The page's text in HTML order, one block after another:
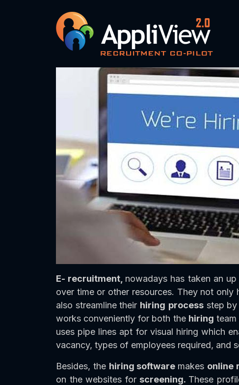
E- recruitment, nowadays has taken an
over time or other resources. They not
also streamline their hiring processstep by
works conveniently for both the hiring
uses pipe lines apt for visual hiring which
vacancy, types of employees required, and
Besides, the hiring software makes online
on the websites for screening. These